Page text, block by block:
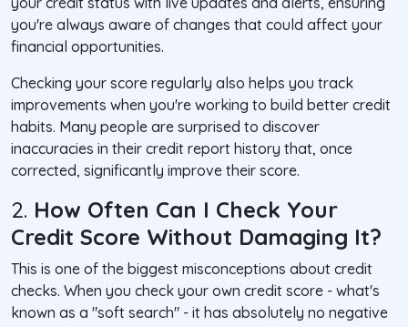
you're always aware of changes that could affect your
financial opportunities.
Checking your score regularly also helps you track
improvements when you're working to build better credit
habits. Many people are surprised to discover
inaccuracies in their credit report history that, once
corrected, significantly improve their score.
2. How Often Can I Check Your
Credit Score Without Damaging It?
This is one of the biggest misconceptions about credit
checks. When you check your own credit score - what's
known as a "soft search" - it has absolutely no negative